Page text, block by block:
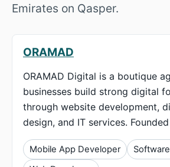
Emirates on Qasper.
ORAMAD
ORAMAD Digital is a boutique
businesses build strong digital
through website development,
design, and IT services.
Mobile App Developer